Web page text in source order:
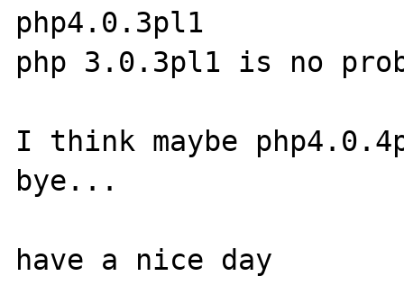
php4.0.3pl1
php 3.0.3pl1 is no
I think maybe
bye...
have a nice day